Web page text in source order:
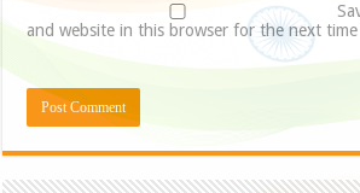
and website in this browser for the next